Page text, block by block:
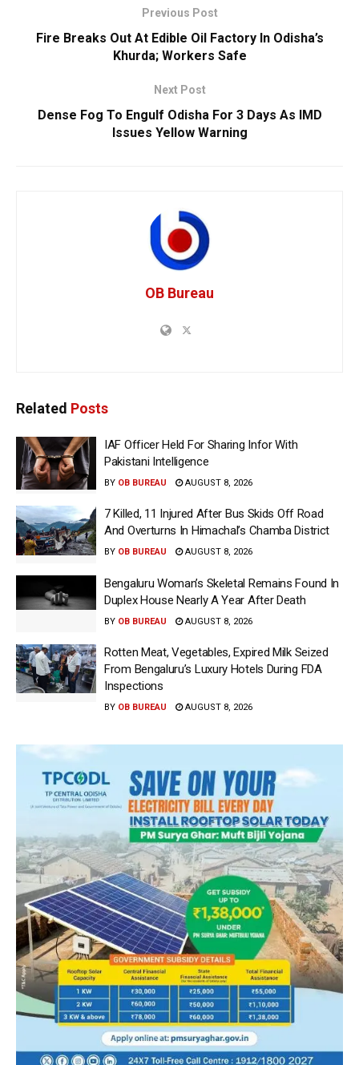
Previous Post
Fire Breaks Out At Edible Oil Factory In Odisha’s
Khurda; Workers Safe
Next Post
Dense Fog To Engulf Odisha For 3 Days As IMD
Issues Yellow Warning
OB Bureau
Related Posts
IAF Officer Held For Sharing Infor With
Pakistani Intelligence
BY OB BUREAU AUGUST 8, 2026
7 Killed, 11 Injured After Bus Skids Off Road
And Overturns In Himachal’s Chamba District
BY OB BUREAU AUGUST 8, 2026
Bengaluru Woman’s Skeletal Remains Found In
Duplex House Nearly A Year After Death
BY OB BUREAU AUGUST 8, 2026
Rotten Meat, Vegetables, Expired Milk Seized
From Bengaluru’s Luxury Hotels During FDA
Inspections
BY OB BUREAU AUGUST 8, 2026